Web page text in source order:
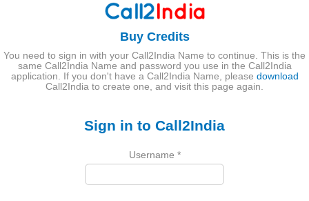
Buy Credits
You need to sign in with your Call2India Name to continue. This is the
same Call2India Name and password you use in the Call2India
application. If you don't have a Call2India Name, please download
Call2India to create one, and visit this page again.
Sign in to Call2India
Username *